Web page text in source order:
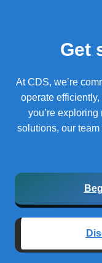
Get
At CDS, we’re
operate
you’re
solutions, our